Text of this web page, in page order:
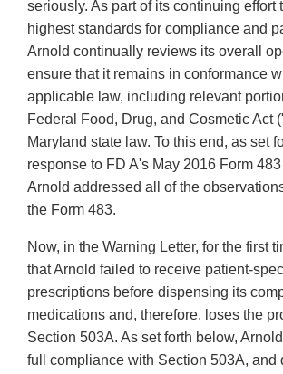
seriously. As part of its continuing effort
highest standards for compliance and
Arnold continually reviews its overall
ensure that it remains in conformance
applicable law, including relevant
Federal Food, Drug, and Cosmetic Act
Maryland state law. To this end, as set
response to FD A's May 2016 Form 483
Arnold addressed all of the
the Form 483.
Now, in the Warning Letter, for the first
that Arnold failed to receive patient-
prescriptions before dispensing its
medications and, therefore, loses the
Section 503A. As set forth below,
full compliance with Section 503A, and